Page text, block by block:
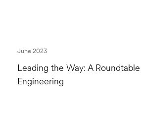
Leading the Way: A
Engineering
June 2023